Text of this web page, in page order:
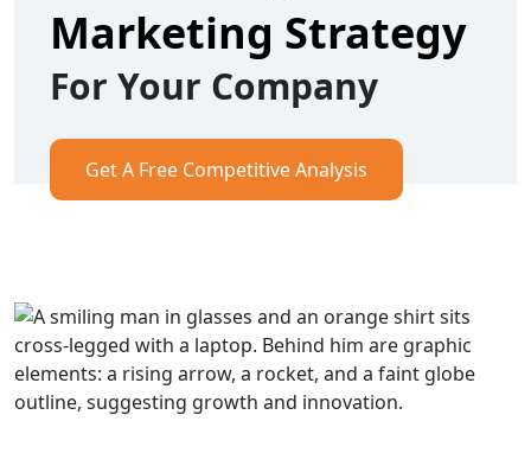
Marketing Strategy
For Your Company
Get A Free Competitive Analysis